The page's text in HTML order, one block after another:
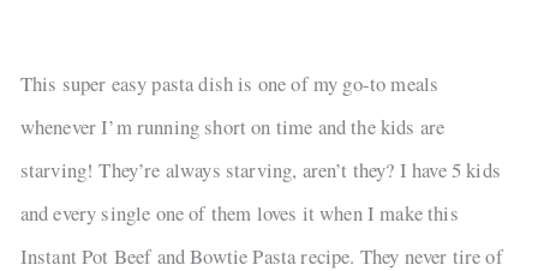
This super easy pasta dish is one of my go-to meals
whenever I’m running short on time and the kids are
starving! They’re always starving, aren’t they? I have 5 kids
and every single one of them loves it when I make this
Instant Pot Beef and Bowtie Pasta recipe. They never tire of